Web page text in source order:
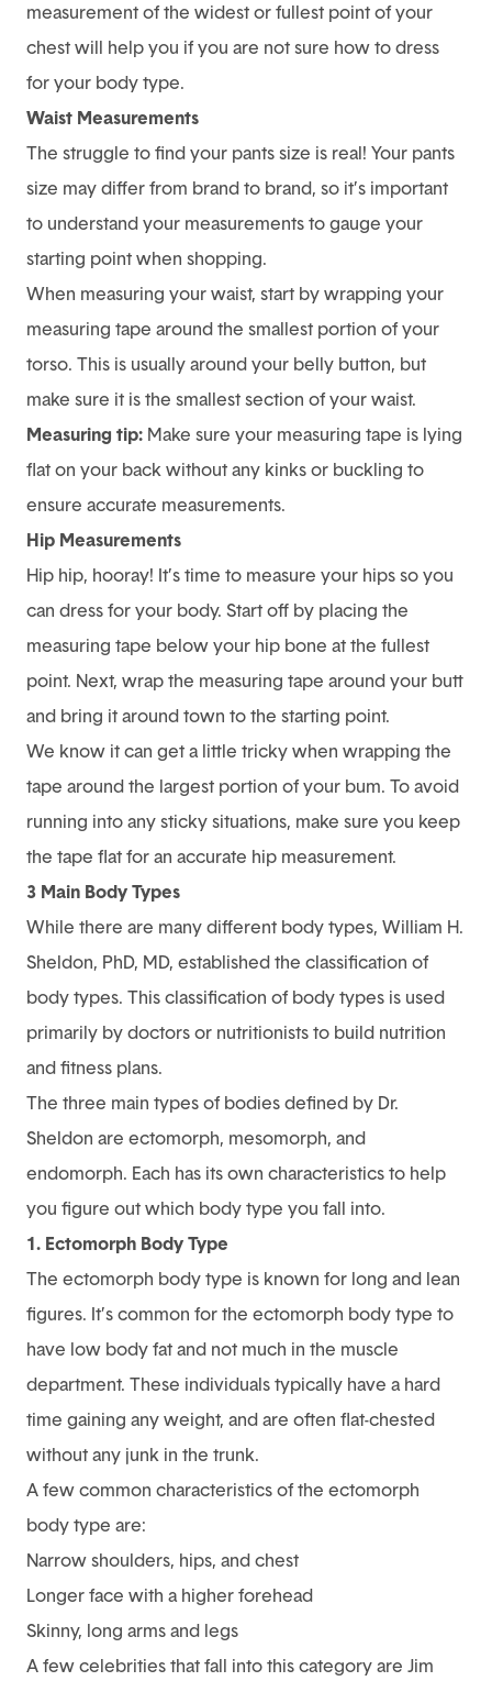
measurement of the widest or fullest point of your
chest will help you if you are not sure how to dress
for your body type.
Waist Measurements
The struggle to find your pants size is real! Your pants
size may differ from brand to brand, so it’s important
to understand your measurements to gauge your
starting point when shopping.
When measuring your waist, start by wrapping your
measuring tape around the smallest portion of your
torso. This is usually around your belly button, but
make sure it is the smallest section of your waist.
Measuring tip: Make sure your measuring tape is lying
flat on your back without any kinks or buckling to
ensure accurate measurements.
Hip Measurements
Hip hip, hooray! It’s time to measure your hips so you
can dress for your body. Start off by placing the
measuring tape below your hip bone at the fullest
point. Next, wrap the measuring tape around your butt
and bring it around town to the starting point.
We know it can get a little tricky when wrapping the
tape around the largest portion of your bum. To avoid
running into any sticky situations, make sure you keep
the tape flat for an accurate hip measurement.
3 Main Body Types
While there are many different body types, William H.
Sheldon, PhD, MD, established the classification of
body types. This classification of body types is used
primarily by doctors or nutritionists to build nutrition
and fitness plans.
The three main types of bodies defined by Dr.
Sheldon are ectomorph, mesomorph, and
endomorph. Each has its own characteristics to help
you figure out which body type you fall into.
1. Ectomorph Body Type
The ectomorph body type is known for long and lean
figures. It’s common for the ectomorph body type to
have low body fat and not much in the muscle
department. These individuals typically have a hard
time gaining any weight, and are often flat-chested
without any junk in the trunk.
A few common characteristics of the ectomorph
body type are:
Narrow shoulders, hips, and chest
Longer face with a higher forehead
Skinny, long arms and legs
A few celebrities that fall into this category are Jim